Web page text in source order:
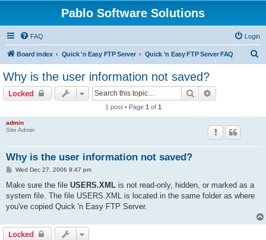
Pablo Software Solutions
FAQ Login
Board index Quick 'n Easy FTP Server Quick 'n Easy FTP Server FAQ
Why is the user information not saved?
Locked Search
1 post • Page 1 of 1
admin
Site Admin
Why is the user information not saved?
P
s
Wed Dec 27, 2006 9:47 pm
Make sure the file USERS.XML is not read-only, hidden, or marked as a
system file. The file USERS.XML is located in the same folder as where
you've copied Quick 'n Easy FTP Server.
Locked